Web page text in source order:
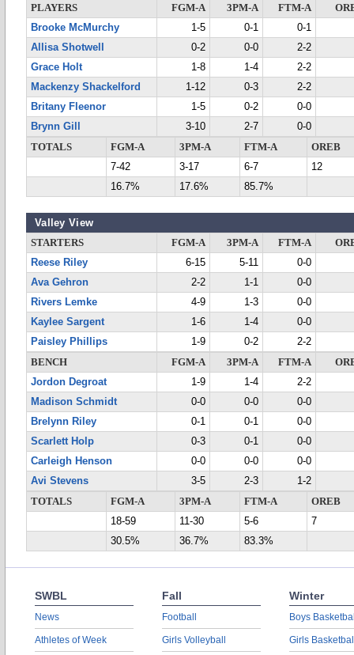
PLAYERS FGM-A 3PM-A FTM-A
Brooke McMurchy
1-5 0-1
0-1
Allisa Shotwell
0-2 0-0
2-2
Grace Holt
1-8 1-4
2-2
Mackenzy Shackelford
1-12 0-3
2-2
Britany Fleenor
1-5 0-2
0-0
Brynn Gill
3-10 2-7
0-0
TOTALS
FGM-A 3PM-A FTM-A
OREB
7-42
3-17 6-7
12
16.7%
17.6% 85.7%
Valley View
STARTERS FGM-A 3PM-A FTM-A
Reese Riley
6-15 5-11
0-0
Ava Gehron
2-2 1-1
0-0
Rivers Lemke
4-9 1-3
0-0
Kaylee Sargent
1-6 1-4
0-0
Paisley Phillips
1-9 0-2
2-2
BENCH
FGM-A 3PM-A FTM-A
Jordon Degroat
1-9 1-4
2-2
Madison Schmidt
0-0 0-0
0-0
Brelynn Riley
0-1 0-1
0-0
Scarlett Holp
0-3 0-1
0-0
Carleigh Henson
0-0 0-0
0-0
Avi Stevens
3-5 2-3
1-2
TOTALS
FGM-A 3PM-A FTM-A
OREB
18-59
11-30 5-6
7
30.5%
36.7% 83.3%
SWBL
News
Athletes of Week
Fall
Football
Girls Volleyball
Winter
Boys
Girls